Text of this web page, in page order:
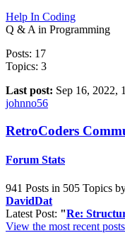
Help In Coding
Q & A in Programming
Posts: 17
Topics: 3
Last post: Sep 16, 2022,
johnno56
RetroCoders
Forum Stats
941 Posts in 505 Topics
DavidDat
Latest Post: "Re:
View the most recent